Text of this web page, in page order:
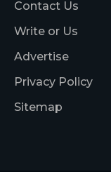
Contact Us
Write or Us
Advertise
Privacy Policy
Sitemap